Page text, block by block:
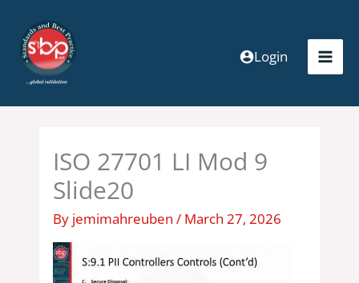
content
Login
ISO 27701 LI Mod 9
Slide20
By jemimahreuben/ March 27, 2026